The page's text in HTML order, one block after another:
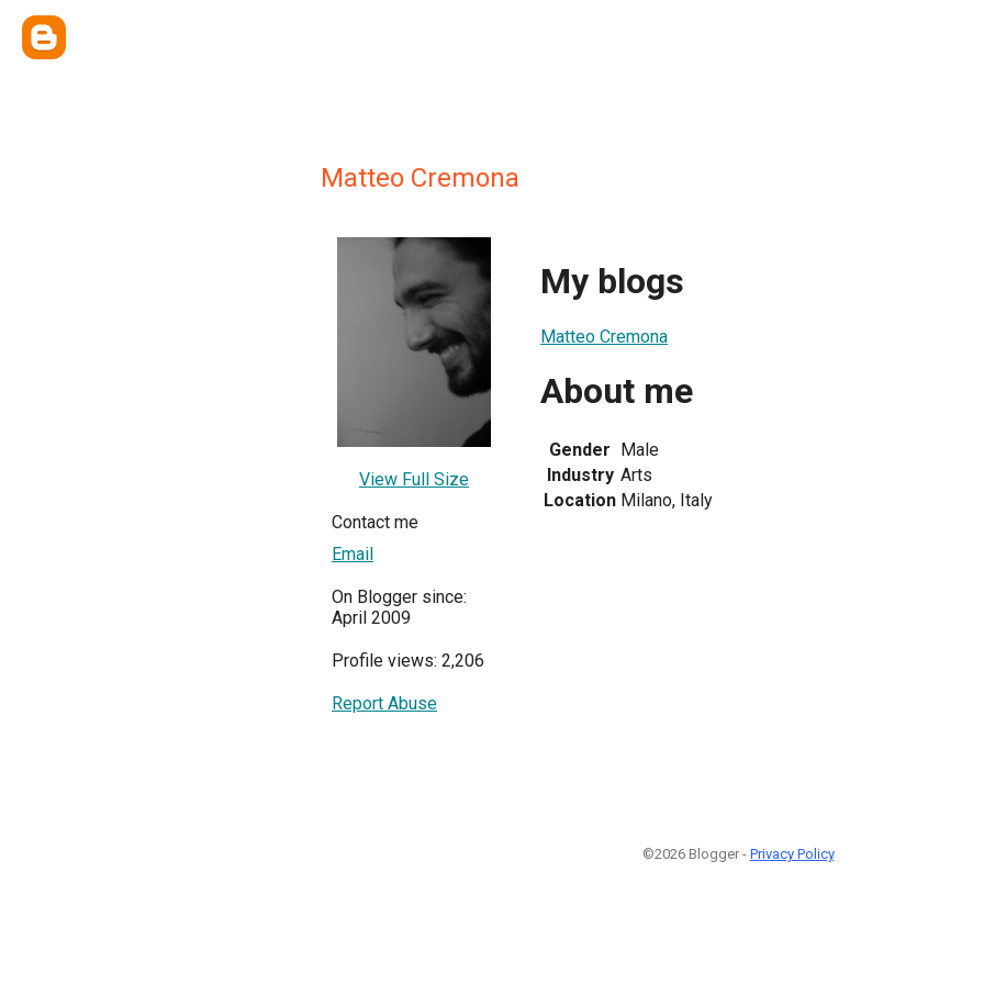
Matteo Cremona
View Full Size
Contact me
Email
On Blogger since:
April 2009
Profile views: 2,206
Report Abuse
My blogs
Matteo Cremona
About me
Gender Male
Industry Arts
Location Milano, Italy
©2026 Blogger - Privacy Policy